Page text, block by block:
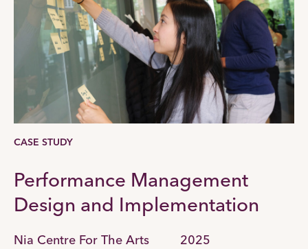
CASE STUDY
Performance Management
Design and Implementation
Nia Centre For The Arts 2025